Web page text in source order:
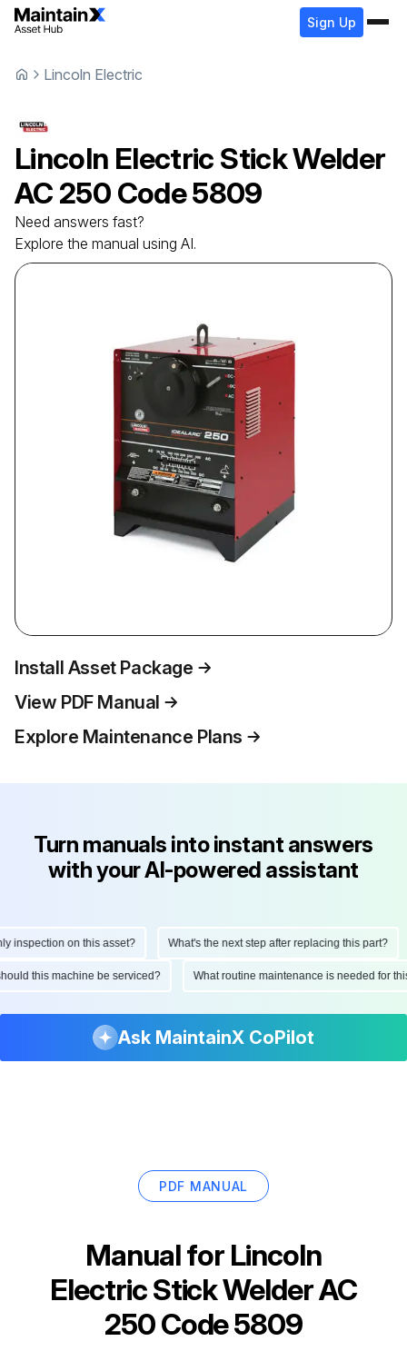
Sign Up
Lincoln Electric
Lincoln Electric Stick Welder
AC 250 Code 5809
Need answers fast?
Explore the manual using AI.
Install Asset Package
View PDF Manual
Explore Maintenance Plans
Turn manuals into instant answers
with your AI-powered assistant
on this asset? What's the next step after replacing this part?
should this machine be serviced? What routine maintenance is needed
Ask MaintainX CoPilot
PDF MANUAL
Manual for Lincoln
Electric Stick Welder AC
250 Code 5809